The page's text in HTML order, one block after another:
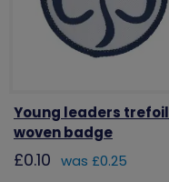
Young leaders trefoil
woven badge
£0.10 was £0.25